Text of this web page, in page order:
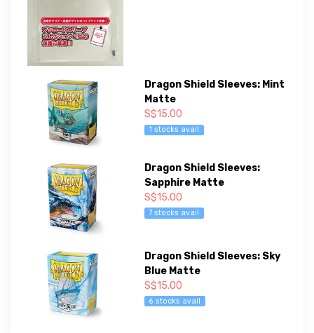
Dragon Shield Sleeves: Mint
Matte
S$15.00
1 stocks avail
Dragon Shield Sleeves:
Sapphire Matte
S$15.00
7 stocks avail
Dragon Shield Sleeves: Sky
Blue Matte
S$15.00
6 stocks avail